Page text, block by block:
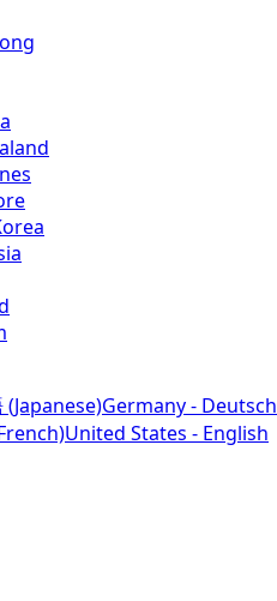
(Japanese)Germany - Deutsch
United States - English